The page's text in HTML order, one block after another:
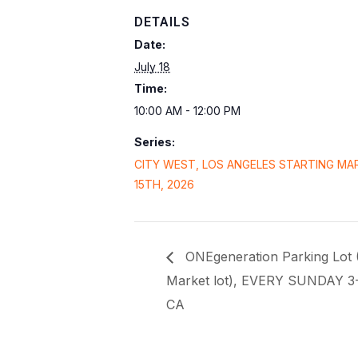
DETAILS
Date:
July 18
Time:
10:00 AM - 12:00 PM
Series:
CITY WEST, LOS ANGELES STARTING
15TH, 2026
ONEgeneration Parking Lot
Market lot), EVERY SUNDAY
CA